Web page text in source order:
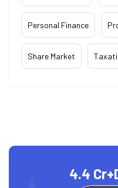
Personal Finance
Share Market
4.4 Cr+